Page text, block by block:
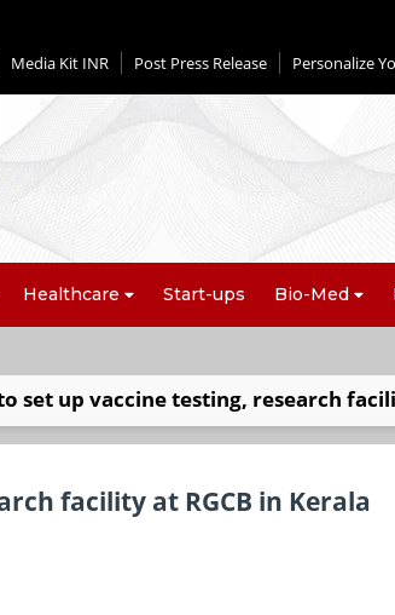
Media Kit INR Post Press Release Personalize
Healthcare Start-ups Bio-Med
set up vaccine testing, research
facility at RGCB in Kerala